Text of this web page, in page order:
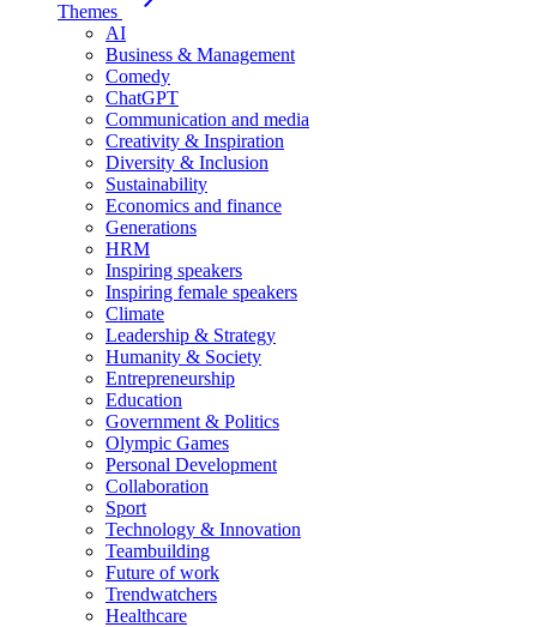
Themes
AI
Business & Management
Comedy
ChatGPT
Communication and media
Creativity & Inspiration
Diversity & Inclusion
Sustainability
Economics and finance
Generations
HRM
Inspiring speakers
Inspiring female speakers
Climate
Leadership & Strategy
Humanity & Society
Entrepreneurship
Education
Government & Politics
Olympic Games
Personal Development
Collaboration
Sport
Technology & Innovation
Teambuilding
Future of work
Trendwatchers
Healthcare